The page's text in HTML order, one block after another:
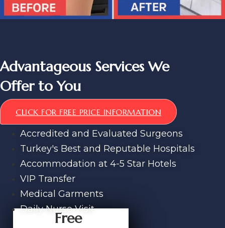
Advantageous Services We
Offer to You
CLICK FOR FREE PRICE INFORMATION
Accredited and Evaluated Surgeons
Turkey's Best and Reputable Hospitals
Accommodation at 4-5 Star Hotels
VIP Transfer
Medical Garments
Daily Nurse Visit
Free